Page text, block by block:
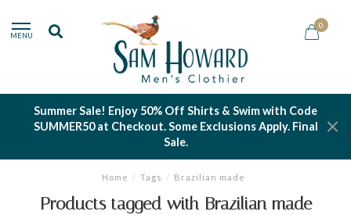
MENU
0
Summer Sale! Enjoy 50% Off Shirts & Swim with Code
SUMMER50 at Checkout. Some Exclusions Apply. Final
Sale.
Home / Tags / Brazilian made
Products tagged with Brazilian made